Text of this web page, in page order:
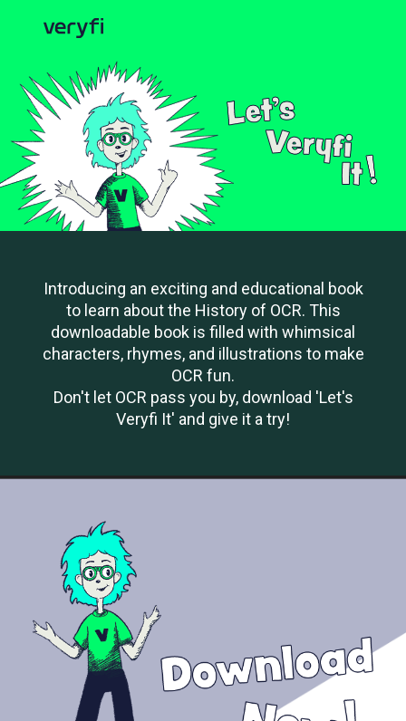
Introducing an exciting and educational book
to learn about the History of OCR. This
downloadable book is filled with whimsical
characters, rhymes, and illustrations to make
OCR fun.
Don't let OCR pass you by, download 'Let's
Veryfi It' and give it a try!